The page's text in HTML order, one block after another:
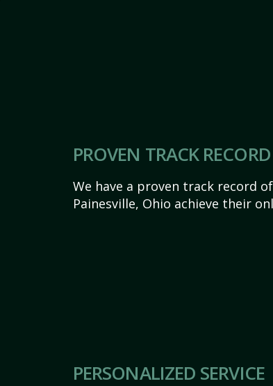
PROVEN TRACK RECORD
We have a proven track record
Painesville, Ohio achieve their
PERSONALIZED SERVICE